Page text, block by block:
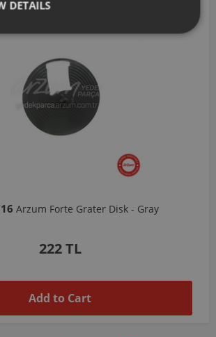
Arzum Shake'N Take Chopper Chamber 570
DETAILS